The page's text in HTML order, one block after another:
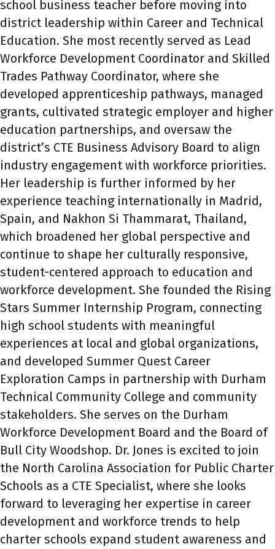
school business teacher before moving into
district leadership within Career and Technical
Education. She most recently served as Lead
Workforce Development Coordinator and Skilled
Trades Pathway Coordinator, where she
developed apprenticeship pathways, managed
grants, cultivated strategic employer and higher
education partnerships, and oversaw the
district’s CTE Business Advisory Board to align
industry engagement with workforce priorities.
Her leadership is further informed by her
experience teaching internationally in Madrid,
Spain, and Nakhon Si Thammarat, Thailand,
which broadened her global perspective and
continue to shape her culturally responsive,
student-centered approach to education and
workforce development. She founded the Rising
Stars Summer Internship Program, connecting
high school students with meaningful
experiences at local and global organizations,
and developed Summer Quest Career
Exploration Camps in partnership with Durham
Technical Community College and community
stakeholders. She serves on the Durham
Workforce Development Board and the Board of
Bull City Woodshop. Dr. Jones is excited to join
the North Carolina Association for Public Charter
Schools as a CTE Specialist, where she looks
forward to leveraging her expertise in career
development and workforce trends to help
charter schools expand student awareness and